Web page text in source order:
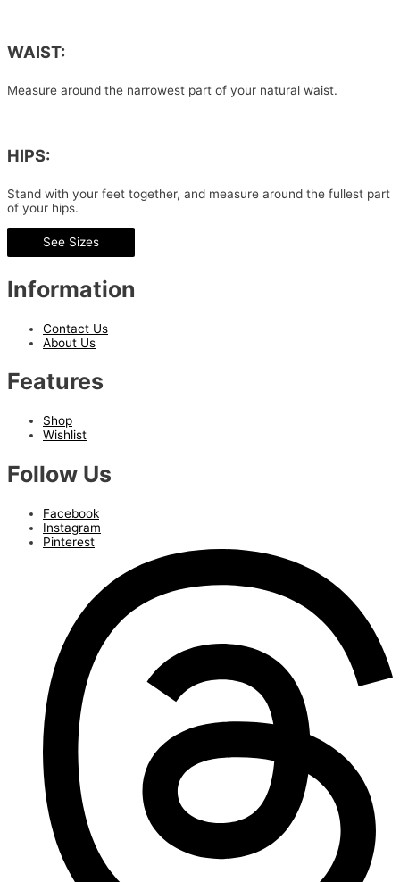
WAIST:
Measure around the narrowest part of your natural waist.
HIPS:
Stand with your feet together, and measure around the fullest part
of your hips.
See Sizes
Information
Contact Us
About Us
Features
Shop
Wishlist
Follow Us
Facebook
Instagram
Pinterest